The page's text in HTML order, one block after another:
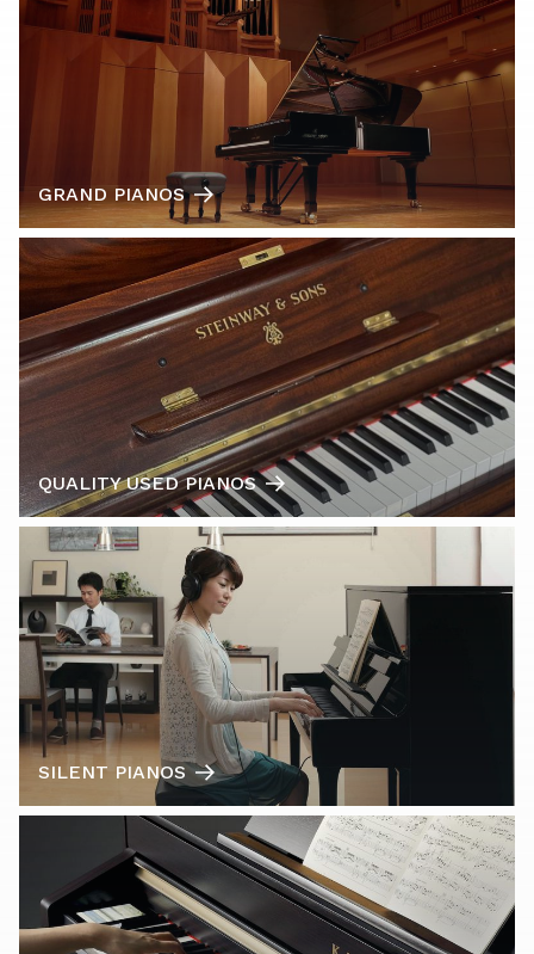
GRAND PIANOS
QUALITY USED PIANOS
SILENT PIANOS